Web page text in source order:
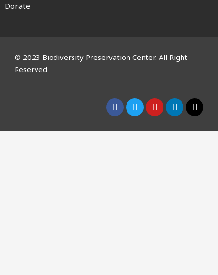
Donate
© 2023 Biodiversity Preservation Center. All Right
Reserved